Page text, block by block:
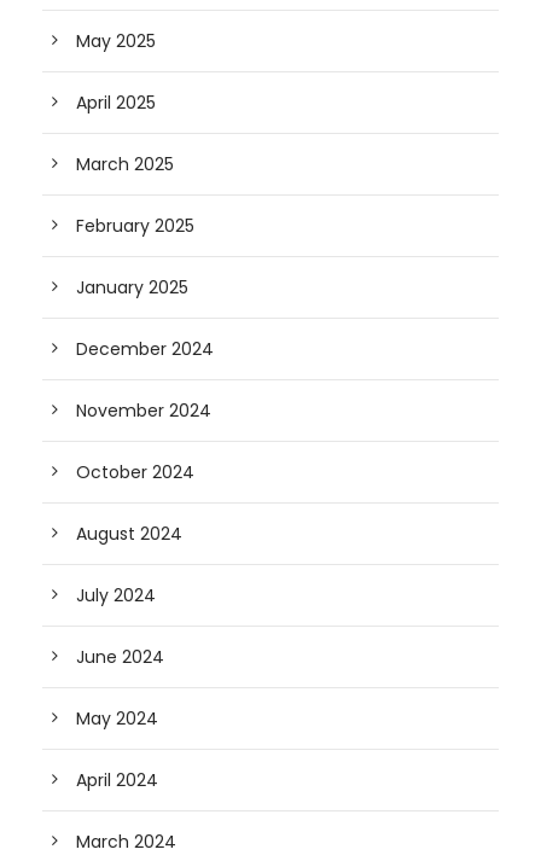
May 2025
April 2025
March 2025
February 2025
January 2025
December 2024
November 2024
October 2024
August 2024
July 2024
June 2024
May 2024
April 2024
March 2024